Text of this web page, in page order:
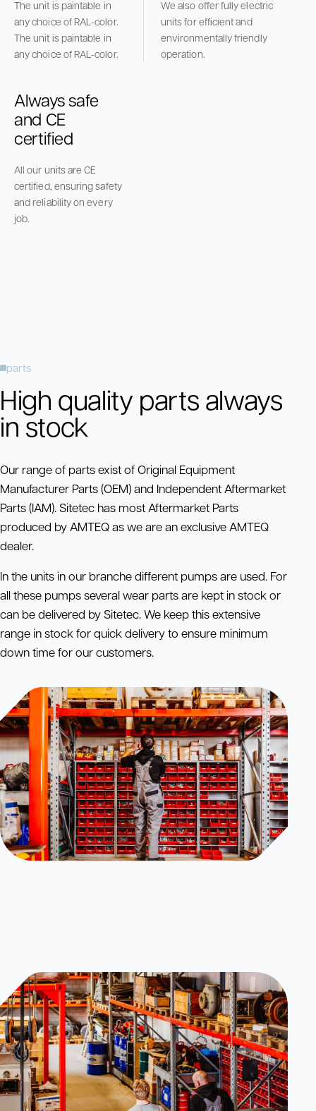
The unit is paintable in
any choice of RAL-color.
The unit is paintable in
any choice of RAL-color.
We also offer fully electric
units for efficient and
environmentally friendly
operation.
Always safe
and CE
certified
All our units are CE
certified, ensuring safety
and reliability on every
job.
parts
High quality parts always
in stock
Our range of parts exist of Original Equipment
Manufacturer Parts (OEM) and Independent Aftermarket
Parts (IAM). Sitetec has most Aftermarket Parts
produced by AMTEQ as we are an exclusive AMTEQ
dealer.
In the units in our branche different pumps are used. For
all these pumps several wear parts are kept in stock or
can be delivered by Sitetec. We keep this extensive
range in stock for quick delivery to ensure minimum
down time for our customers.